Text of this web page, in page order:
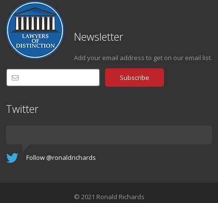
Newsletter
Add your email address to get on our email list.
Twitter
Follow @ronaldrichards
© 2021 Ronald Richards